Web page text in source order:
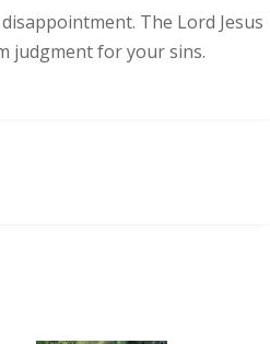
The Lord Jesus
judgment for your sins.